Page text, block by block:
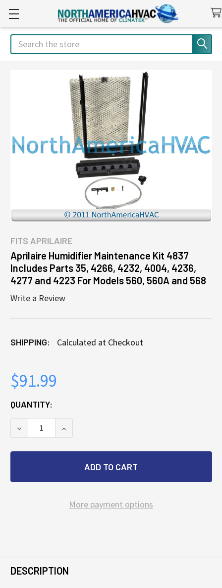
Search
FITS APRILAIRE
Aprilaire Humidifier Maintenance Kit 4837
Includes Parts 35, 4266, 4232, 4004, 4236,
4277 and 4223 For Models 560, 560A and 568
Write a Review
SHIPPING: Calculated at Checkout
$91.99
CURRENT
STOCK:
QUANTITY:
DECREASE QUANTITY OF APRILAIRE HUMIDIFIER
INCREASE QUANTITY OF APRILAIRE
More payment options
BOUGHT
DESCRIPTION